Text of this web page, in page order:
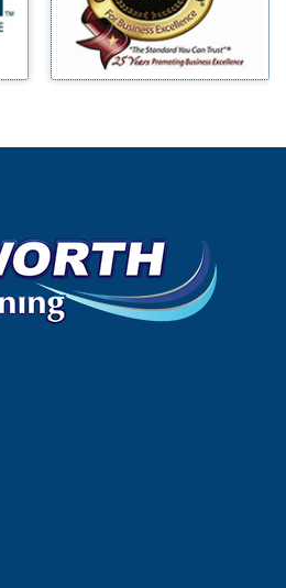
Mingus
Morgan Mill
Murphy
Palmer
Palo Pinto
Paluxy